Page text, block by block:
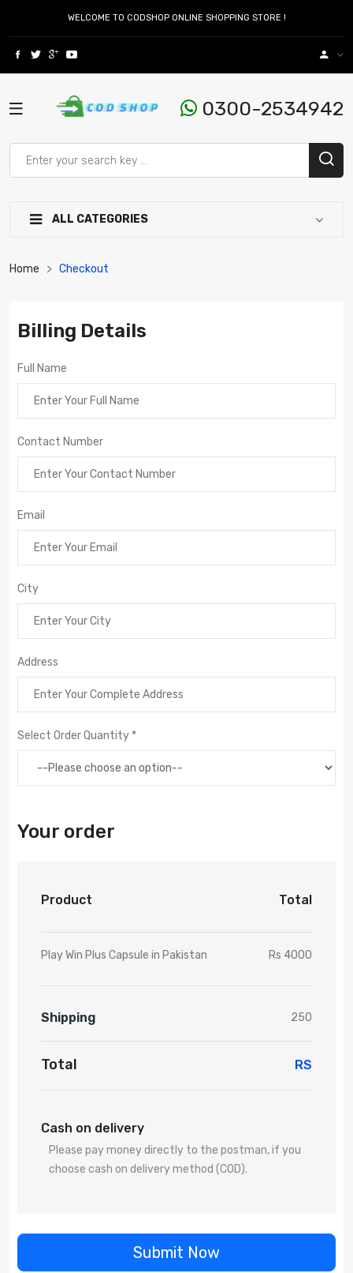
WELCOME TO CODSHOP ONLINE SHOPPING STORE !
0300-2534942
ALL CATEGORIES
Home Checkout
Billing Details
Full Name
Contact Number
Email
City
Address
Select Order Quantity *
Your order
Product Total
Play Win Plus Capsule in Pakistan Rs 4000
Shipping 250
Total RS
Cash on delivery
Please pay money directly to the postman, if you
choose cash on delivery method (COD).
Submit Now